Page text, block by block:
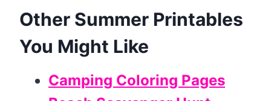
Other Summer Printables
You Might Like
Camping Coloring Pages